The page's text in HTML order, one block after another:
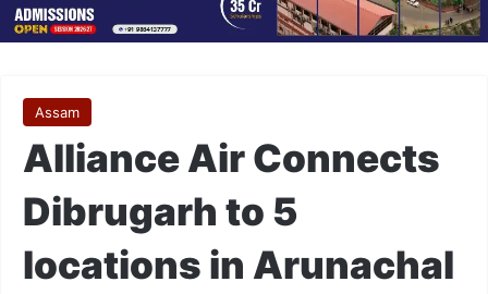
Assam
Alliance Air Connects
Dibrugarh to 5
locations in Arunachal